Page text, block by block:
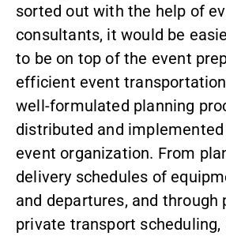
sorted out with the help of
consultants, it would be
to be on top of the event
efficient event
well-formulated planning
distributed and
event organization. From
delivery schedules of
and departures, and through
private transport scheduling,